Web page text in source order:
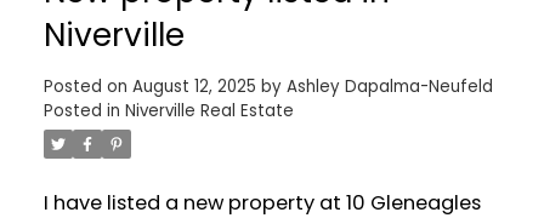
Niverville
Posted on August 12, 2025 by Ashley Dapalma-Neufeld
Posted in Niverville Real Estate
I have listed a new property at 10 Gleneagles